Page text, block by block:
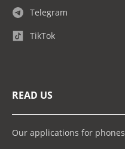
Telegram
TikTok
READ US
Our applications for phones